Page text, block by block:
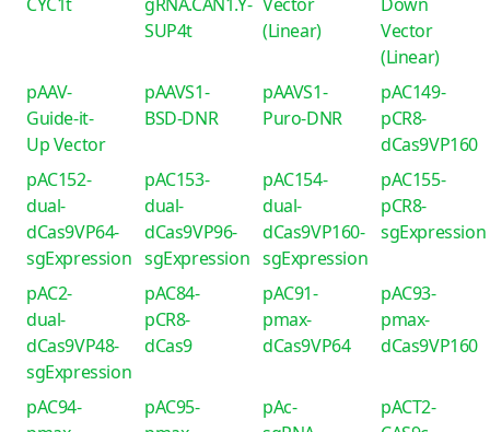
SUP4t
(Linear)
Vector
(Linear)
pAAV-
Guide-it-
Up Vector
pAAVS1-
BSD-DNR
pAAVS1-
Puro-DNR
pAC149-
pCR8-
dCas9VP160
pAC152-
dual-
dCas9VP64-
sgExpression
pAC153-
dual-
dCas9VP96-
sgExpression
pAC154-
dual-
dCas9VP160-
sgExpression
pAC155-
pCR8-
sgExpression
pAC2-
dual-
dCas9VP48-
sgExpression
pAC84-
pCR8-
dCas9
pAC91-
pmax-
dCas9VP64
pAC93-
pmax-
dCas9VP160
pAC94-
pAC95-
pAc-
pACT2-